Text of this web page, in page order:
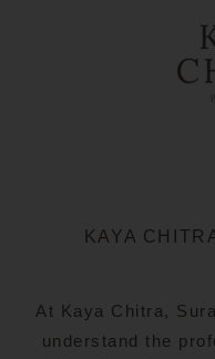
KAYA
At Kaya Chitra,
understand the